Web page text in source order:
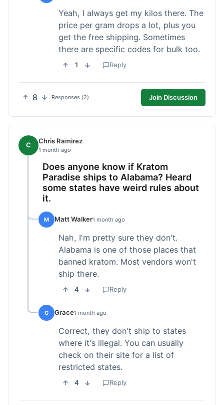
Yeah, I always get my kilos there. The
price per gram drops a lot, plus you
get the free shipping. Sometimes
there are specific codes for bulk too.
1 Reply
8 Responses (2) Join Discussion
C Chris Ramirez
1 month ago
Does anyone know if Kratom
Paradise ships to Alabama? Heard
some states have weird rules about
it.
M Matt Walker1 month ago
Nah, I'm pretty sure they don't.
Alabama is one of those places that
banned kratom. Most vendors won't
ship there.
4 Reply
G Grace1 month ago
Correct, they don't ship to states
where it's illegal. You can usually
check on their site for a list of
restricted states.
4 Reply